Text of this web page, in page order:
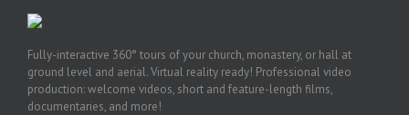
Fully-interactive 360° tours of your church, monastery, or hall at
ground level and aerial. Virtual reality ready! Professional video
production: welcome videos, short and feature-length films,
documentaries, and more!